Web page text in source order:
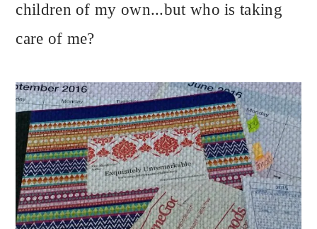
children of my own...but who is taking
care of me?